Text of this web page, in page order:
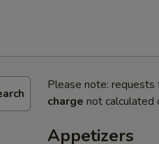
Please note: requests
charge not calculated
Appetizers